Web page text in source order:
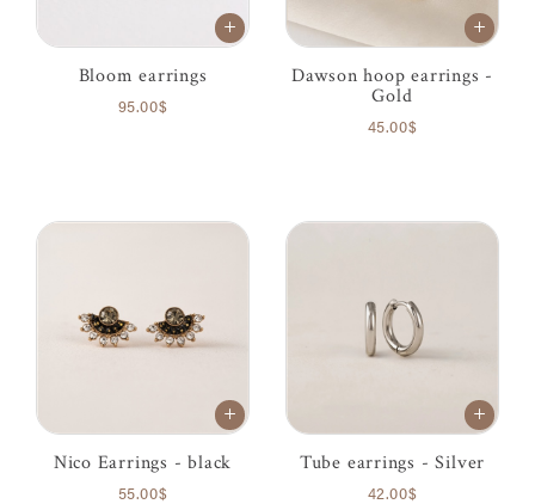
Bloom earrings
95.00$
Dawson hoop earrings -
Gold
45.00$
Nico Earrings - black
55.00$
Tube earrings - Silver
42.00$